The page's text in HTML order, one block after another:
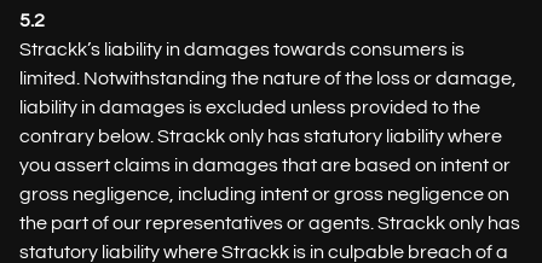
5.2
Strackk’s liability in damages towards consumers is
limited. Notwithstanding the nature of the loss or damage,
liability in damages is excluded unless provided to the
contrary below. Strackk only has statutory liability where
you assert claims in damages that are based on intent or
gross negligence, including intent or gross negligence on
the part of our representatives or agents. Strackk only has
statutory liability where Strackk is in culpable breach of a